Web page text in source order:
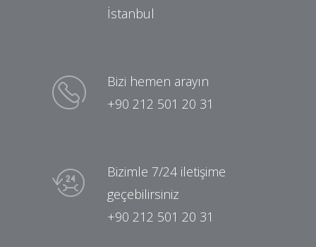
İstanbul
Bizi hemen arayın
+90 212 501 20 31
Bizimle 7/24 iletişime
geçebilirsiniz
+90 212 501 20 31